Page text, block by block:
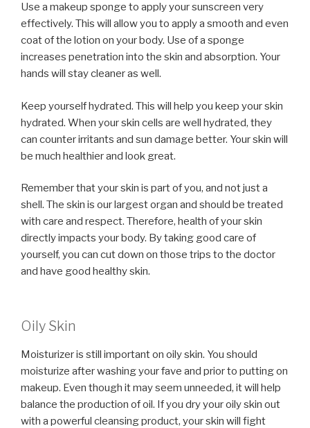
Use a makeup sponge to apply your sunscreen very
effectively. This will allow you to apply a smooth and even
coat of the lotion on your body. Use of a sponge
increases penetration into the skin and absorption. Your
hands will stay cleaner as well.
Keep yourself hydrated. This will help you keep your skin
hydrated. When your skin cells are well hydrated, they
can counter irritants and sun damage better. Your skin will
be much healthier and look great.
Remember that your skin is part of you, and not just a
shell. The skin is our largest organ and should be treated
with care and respect. Therefore, health of your skin
directly impacts your body. By taking good care of
yourself, you can cut down on those trips to the doctor
and have good healthy skin.
Oily Skin
Moisturizer is still important on oily skin. You should
moisturize after washing your fave and prior to putting on
makeup. Even though it may seem unneeded, it will help
balance the production of oil. If you dry your oily skin out
with a powerful cleansing product, your skin will fight